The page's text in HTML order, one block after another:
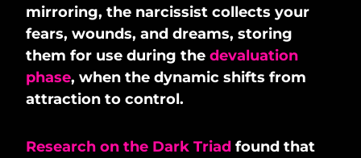
mirroring, the narcissist collects your
fears, wounds, and dreams, storing
them for use during the devaluation
phase, when the dynamic shifts from
attraction to control.
Research on the Dark Triad found that